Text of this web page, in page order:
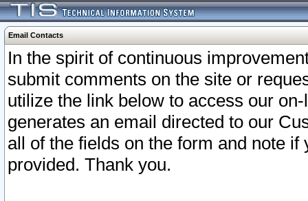
Email Contacts
In the spirit of continuous
submit comments on the site or
utilize the link below to access our
generates an email directed to our
all of the fields on the form and note
provided. Thank you.